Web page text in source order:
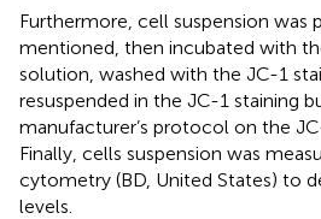
Furthermore, cell suspension was
mentioned, then incubated with
solution, washed with the JC-1
resuspended in the JC-1 staining
manufacturer’s protocol on the
Finally, cells suspension was
cytometry (BD, United States) to
levels.